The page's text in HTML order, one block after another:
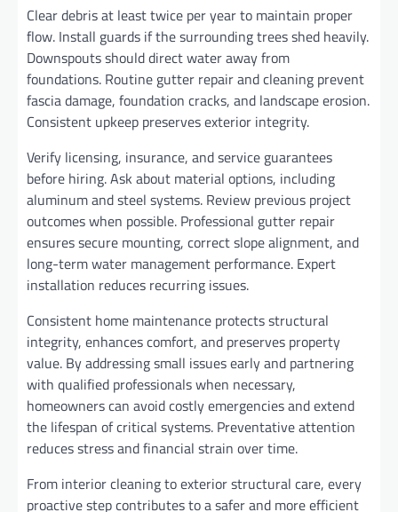
Clear debris at least twice per year to maintain proper
flow. Install guards if the surrounding trees shed heavily.
Downspouts should direct water away from
foundations. Routine gutter repair and cleaning prevent
fascia damage, foundation cracks, and landscape erosion.
Consistent upkeep preserves exterior integrity.
Verify licensing, insurance, and service guarantees
before hiring. Ask about material options, including
aluminum and steel systems. Review previous project
outcomes when possible. Professional gutter repair
ensures secure mounting, correct slope alignment, and
long-term water management performance. Expert
installation reduces recurring issues.
Consistent home maintenance protects structural
integrity, enhances comfort, and preserves property
value. By addressing small issues early and partnering
with qualified professionals when necessary,
homeowners can avoid costly emergencies and extend
the lifespan of critical systems. Preventative attention
reduces stress and financial strain over time.
From interior cleaning to exterior structural care, every
proactive step contributes to a safer and more efficient